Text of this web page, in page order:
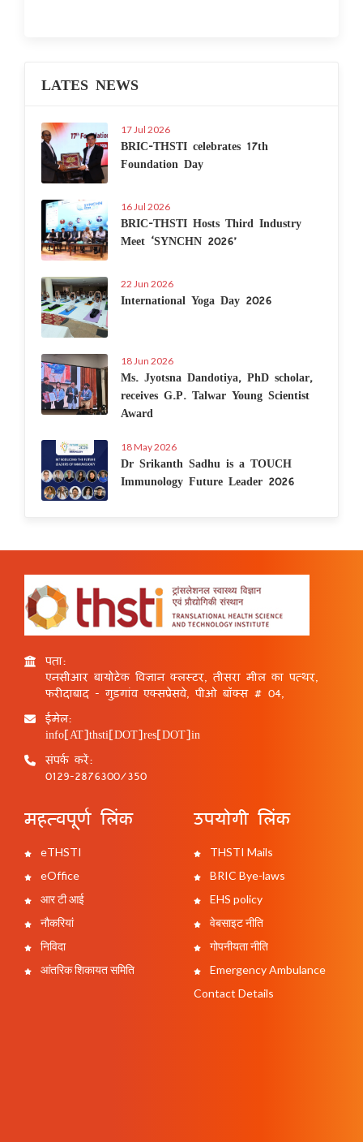
LATES NEWS
17 Jul 2026
BRIC-THSTI celebrates 17th
Foundation Day
16 Jul 2026
BRIC-THSTI Hosts Third Industry
Meet ‘SYNCHN 2026’
22 Jun 2026
International Yoga Day 2026
18 Jun 2026
Ms. Jyotsna Dandotiya, PhD scholar,
receives G.P. Talwar Young Scientist
Award
18 May 2026
Dr Srikanth Sadhu is a TOUCH
Immunology Future Leader 2026
पता:
एनसीआर बायोटेक विज्ञान क्लस्टर, तीसरा मील का पत्थर,
फरीदाबाद - गुड़गांव एक्सप्रेसवे, पीओ बॉक्स # 04,
ईमेल:
info[AT]thsti[DOT]res[DOT]in
संपर्क करें:
0129-2876300/350
महत्वपूर्ण लिंक
eTHSTI
eOffice
आर टी आई
नौकरियां
निविदा
आंतरिक शिकायत समिति
उपयोगी लिंक
THSTI Mails
BRIC Bye-laws
EHS policy
वेबसाइट नीति
गोपनीयता नीति
Emergency Ambulance
Contact Details